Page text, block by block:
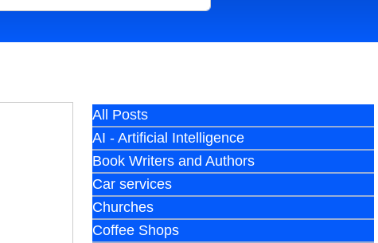
All Posts
AI - Artificial Intelligence
Book Writers and Authors
Car services
Churches
Coffee Shops